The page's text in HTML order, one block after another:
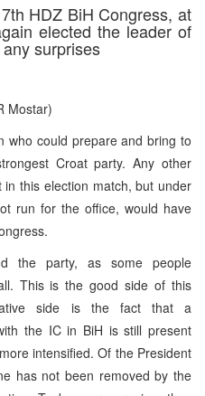
HDZ BiH Congress, at
elected the leader of
surprises
Mostar)
who could prepare and bring to
Croat party. Any other
this election match, but under
run for the office, would have
the party, as some people
This is the good side of this
side is the fact that a
the IC in BiH is still present
intensified. Of the President
has not been removed by the